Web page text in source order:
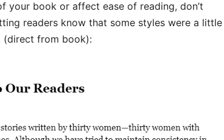
your book or affect ease of reading, don’t
readers know that some styles were a little
(direct from book):